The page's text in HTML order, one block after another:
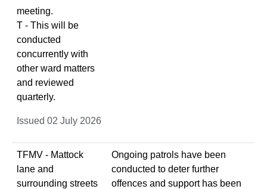
meeting.
T - This will be
conducted
concurrently with
other ward matters
and reviewed
quarterly.
Issued 02 July 2026
TFMV - Mattock
lane and
surrounding streets
Ongoing patrols have been
conducted to deter further
offences and support has been